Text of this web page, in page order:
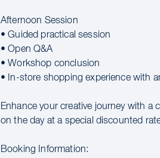
Afternoon Session
• Guided practical session
• Open Q&A
• Workshop conclusion
• In-store shopping experience with
Enhance your creative journey with a
on the day at a special discounted
Booking Information: